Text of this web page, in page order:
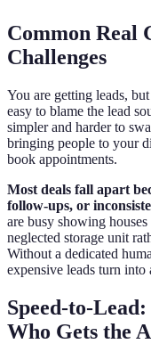
Common Real
Challenges
You are getting leads,
easy to blame the lead
simpler and harder to
bringing people to your
book appointments.
Most deals fall apart
follow-ups, or
are busy showing
neglected storage unit
Without a dedicated
expensive leads turn
Speed-to-
Who Gets the